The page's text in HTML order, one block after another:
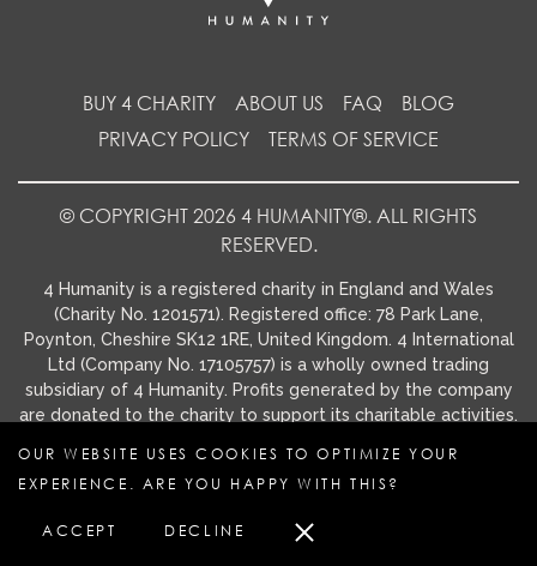
BUY 4 CHARITY ABOUT US FAQ
BLOG
PRIVACY POLICY
TERMS OF SERVICE
© COPYRIGHT 2026 4 HUMANITY®. ALL RIGHTS
RESERVED.
4 Humanity is a registered charity in England and Wales
(Charity No. 1201571). Registered office: 78 Park Lane,
Poynton, Cheshire SK12 1RE, United Kingdom. 4 International
Ltd (Company No. 17105757) is a wholly owned trading
subsidiary of 4 Humanity. Profits generated by the company
are donated to the charity to support its charitable activities.
OUR WEBSITE USES COOKIES TO OPTIMIZE YOUR
EXPERIENCE. ARE YOU HAPPY WITH THIS?
ACCEPT DECLINE